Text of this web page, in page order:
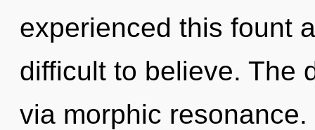
experienced this fount
difficult to believe. The
via morphic